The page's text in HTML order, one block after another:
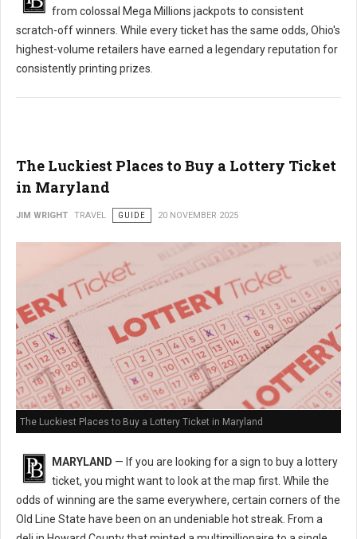
from colossal Mega Millions jackpots to consistent
scratch-off winners. While every ticket has the same odds, Ohio's
highest-volume retailers have earned a legendary reputation for
consistently printing prizes.
The Luckiest Places to Buy a Lottery Ticket
in Maryland
JIM WRIGHT TRAVEL GUIDE 20 NOVEMBER 2025
The Luckiest Places to Buy a Lottery Ticket in Maryland
MARYLAND — If you are looking for a sign to buy a lottery
ticket, you might want to look at the map first. While the
odds of winning are the same everywhere, certain corners of the
Old Line State have been on an undeniable hot streak. From a